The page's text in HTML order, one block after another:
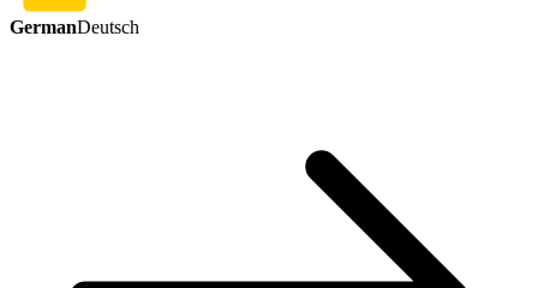
GermanDeutsch